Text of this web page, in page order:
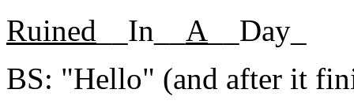
Ruined __In__ A __Day_
BS: "Hello" (and after it